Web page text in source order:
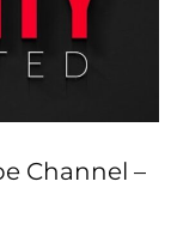
Channel –